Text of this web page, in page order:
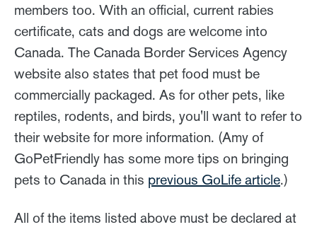
members too. With an official, current rabies
certificate, cats and dogs are welcome into
Canada. The Canada Border Services Agency
website also states that pet food must be
commercially packaged. As for other pets, like
reptiles, rodents, and birds, you'll want to refer to
their website for more information. (Amy of
GoPetFriendly has some more tips on bringing
pets to Canada in this previous GoLife article.)
All of the items listed above must be declared at